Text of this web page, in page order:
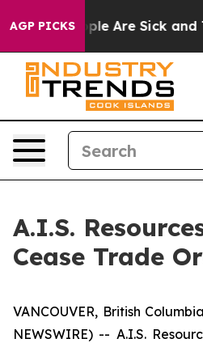
AGP PICKS
“People Are Sick and
A.I.S.
Cease Trade
VANCOUVER, British
NEWSWIRE) -- A.I.S.